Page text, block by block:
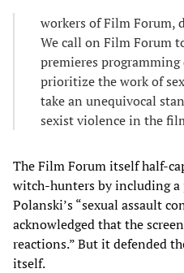
workers of Film Forum,
We call on Film Forum
premieres
prioritize the work of
take an unequivocal
sexist violence in the
The Film Forum itself half-
witch-hunters by including
Polanski’s “sexual assault
acknowledged that the
reactions.” But it defended
itself.